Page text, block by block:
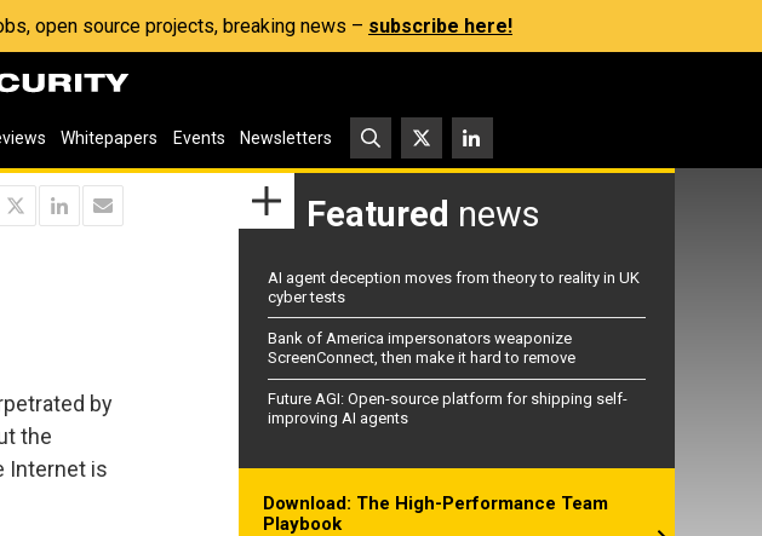
open source projects, breaking news – subscribe here!
Whitepapers Events Newsletters
by
the
Internet is
Featured news
AI agent deception moves from theory to reality in UK
cyber tests
Bank of America impersonators weaponize
ScreenConnect, then make it hard to remove
Future AGI: Open-source platform for shipping self-
improving AI agents
Download: The High-Performance Team
Playbook